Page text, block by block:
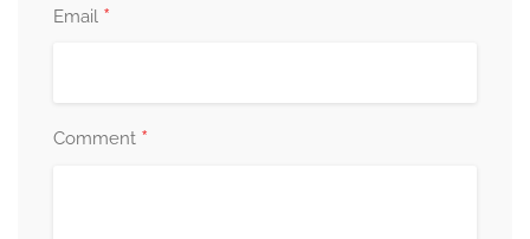
Email *
Comment *